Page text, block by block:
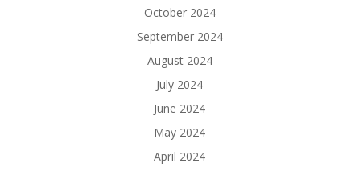
October 2024
September 2024
August 2024
July 2024
June 2024
May 2024
April 2024